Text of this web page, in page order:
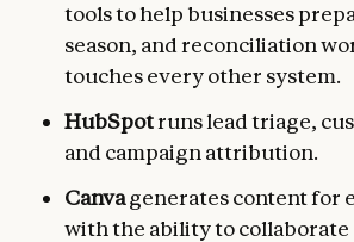
tools to help businesses
season, and reconciliation
touches every other system.
HubSpotruns lead triage,
and campaign attribution.
Canvagenerates content for
with the ability to collaborate